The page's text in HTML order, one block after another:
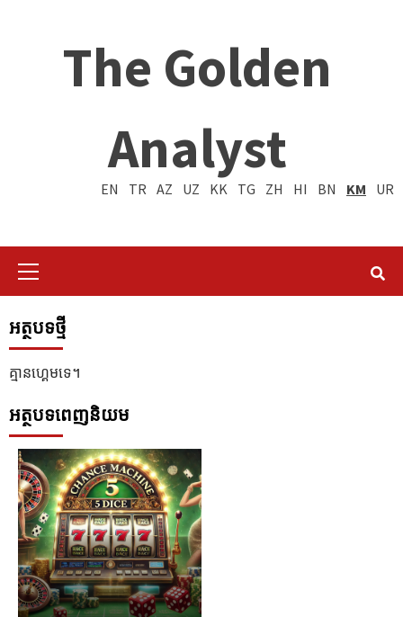
The Golden
Analyst
EN TR AZ UZ KK TG ZH HI BN KM UR
អត្ថបទថ្មី
គ្មានហ្គេមទេ។
អត្ថបទពេញនិយម